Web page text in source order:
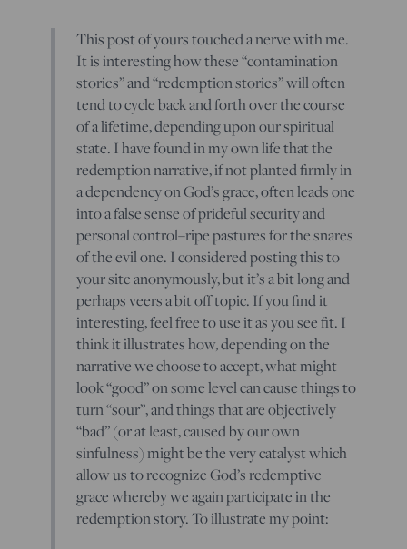
This post of yours touched a nerve with me.
It is interesting how these “contamination
stories” and “redemption stories” will often
tend to cycle back and forth over the course
of a lifetime, depending upon our spiritual
state. I have found in my own life that the
redemption narrative, if not planted firmly in
a dependency on God’s grace, often leads one
into a false sense of prideful security and
personal control–ripe pastures for the snares
of the evil one. I considered posting this to
your site anonymously, but it’s a bit long and
perhaps veers a bit off topic. If you find it
interesting, feel free to use it as you see fit. I
think it illustrates how, depending on the
narrative we choose to accept, what might
look “good” on some level can cause things to
turn “sour”, and things that are objectively
“bad” (or at least, caused by our own
sinfulness) might be the very catalyst which
allow us to recognize God’s redemptive
grace whereby we again participate in the
redemption story. To illustrate my point: